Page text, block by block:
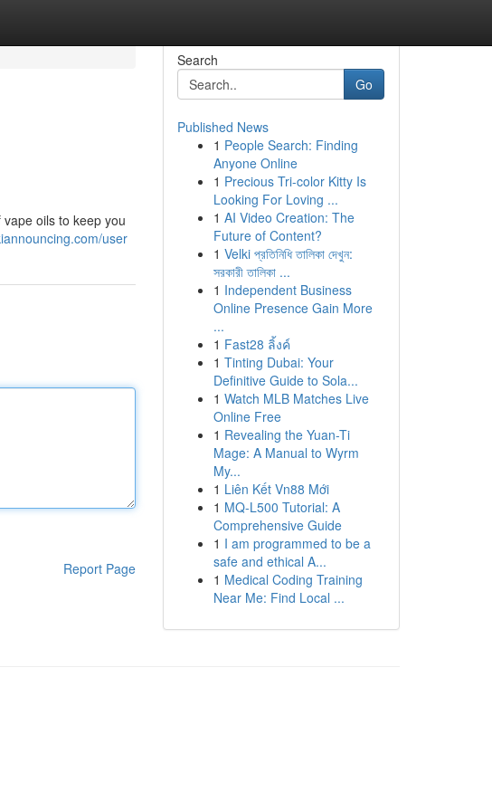
oils to keep you
user
Report Page
Search
Go
Published News
1 People Search: Finding
Anyone Online
1 Precious Tri-color Kitty Is
Looking For Loving ...
1 AI Video Creation: The
Future of Content?
1 Velki প্রতিনিধি তালিকা দেখুন:
সরকারী তালিকা ...
1 Independent Business
Online Presence Gain More
...
1 Fast28 ลิ้งค์
1 Tinting Dubai: Your
Definitive Guide to Sola...
1 Watch MLB Matches Live
Online Free
1 Revealing the Yuan-Ti
Mage: A Manual to Wyrm
My...
1 Liên Kết Vn88 Mới
1 MQ-L500 Tutorial: A
Comprehensive Guide
1 I am programmed to be a
safe and ethical A...
1 Medical Coding Training
Near Me: Find Local ...